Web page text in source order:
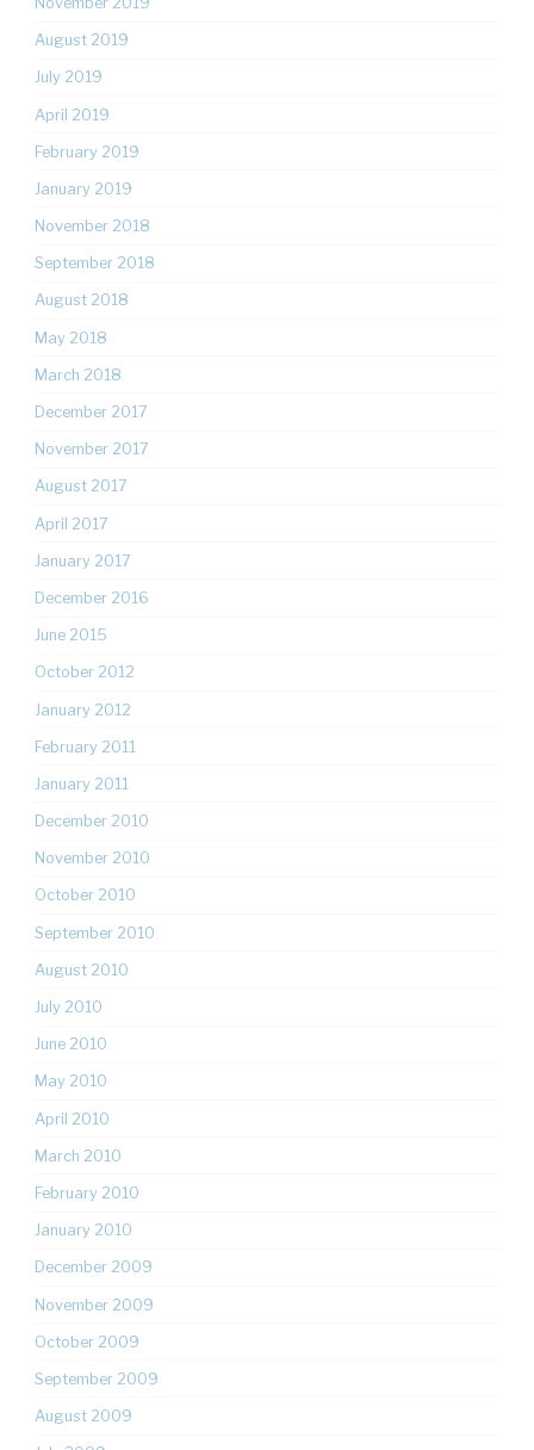
August 2019
July 2019
April 2019
February 2019
January 2019
November 2018
September 2018
August 2018
May 2018
March 2018
December 2017
November 2017
August 2017
April 2017
January 2017
December 2016
June 2015
October 2012
January 2012
February 2011
January 2011
December 2010
November 2010
October 2010
September 2010
August 2010
July 2010
June 2010
May 2010
April 2010
March 2010
February 2010
January 2010
December 2009
November 2009
October 2009
September 2009
August 2009